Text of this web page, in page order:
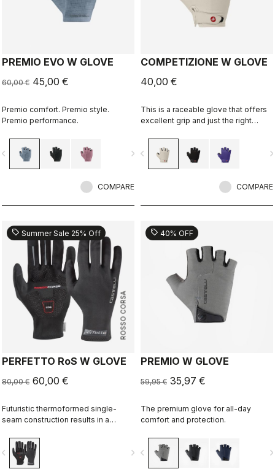
PREMIO EVO W GLOVE
60,00 € 45,00 €
Premio comfort. Premio style.
Premio performance.
navigate_next
COMPARE
COMPETIZIONE W GLOVE
40,00 €
This is a raceable glove that offers
excellent grip and just the right
navigate_before
COMPARE
ROSSO CORSA
sell Summer Sale 25% Off
PERFETTO RoS W GLOVE
80,00 € 60,00 €
Futuristic thermoformed single-
seam construction results in a
water resistant, warm, slim fitting
and extremely comfortable.
navigate_next
sell 40% OFF
PREMIO W GLOVE
59,95 € 35,97 €
The premium glove for all-day
comfort and protection.
navigate_before